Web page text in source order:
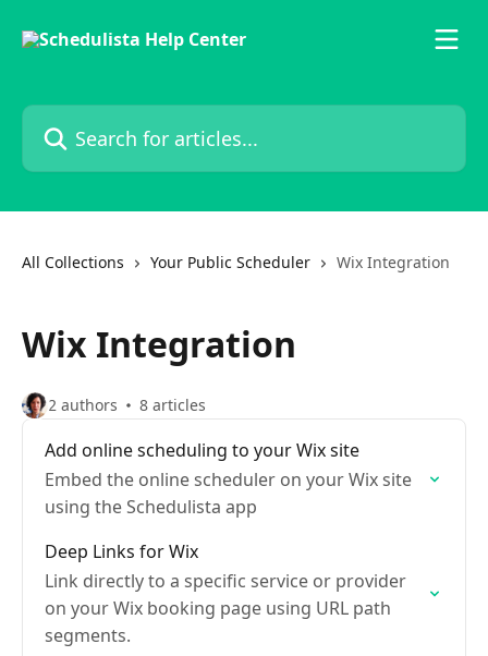
Search for articles...
All Collections Your Public Scheduler Wix Integration
Wix Integration
2 authors 8 articles
Add online scheduling to your Wix site
Embed the online scheduler on your Wix site
using the Schedulista app
Deep Links for Wix
Link directly to a specific service or provider
on your Wix booking page using URL path
segments.